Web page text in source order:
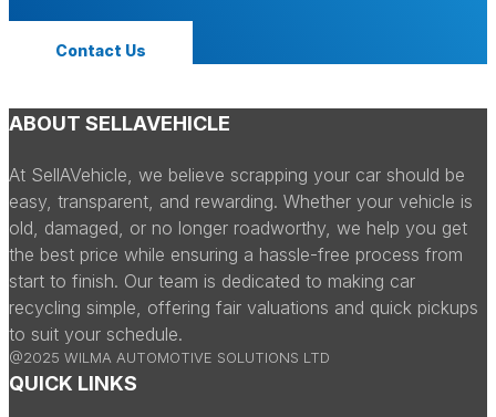
Contact Us
ABOUT SELLAVEHICLE
At SellAVehicle, we believe scrapping your car should be
easy, transparent, and rewarding. Whether your vehicle is
old, damaged, or no longer roadworthy, we help you get
the best price while ensuring a hassle-free process from
start to finish. Our team is dedicated to making car
recycling simple, offering fair valuations and quick pickups
to suit your schedule.
@2025 WILMA AUTOMOTIVE SOLUTIONS LTD
QUICK LINKS